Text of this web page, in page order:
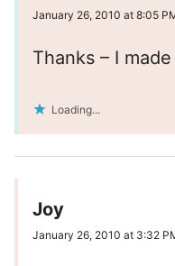
January 26, 2010 at 8:05
Thanks – I
Loading...
Joy
January 26, 2010 at 3:32